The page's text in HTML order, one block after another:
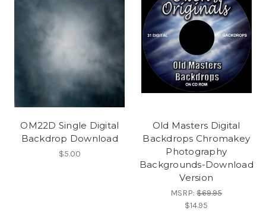
OM22D Single Digital
Backdrop Download
$5.00
Old Masters Digital
Backdrops Chromakey
Photography
Backgrounds-Download
Version
MSRP:$69.95
$14.95